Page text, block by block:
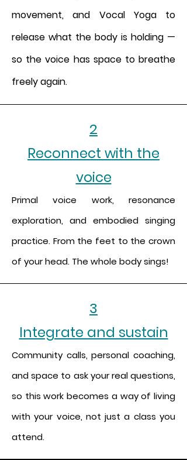
movement, and Vocal Yoga to
release what the body is holding —
so the voice has space to breathe
freely again.
2
Reconnect with the
voice
Primal voice work, resonance
exploration, and embodied singing
practice. From the feet to the crown
of your head. The whole body sings!
3
Integrate and sustain
Community calls, personal coaching,
and space to ask your real questions,
so this work becomes a way of living
with your voice, not just a class you
attend.